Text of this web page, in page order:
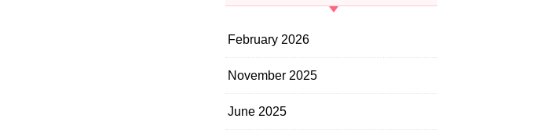
February 2026
November 2025
June 2025